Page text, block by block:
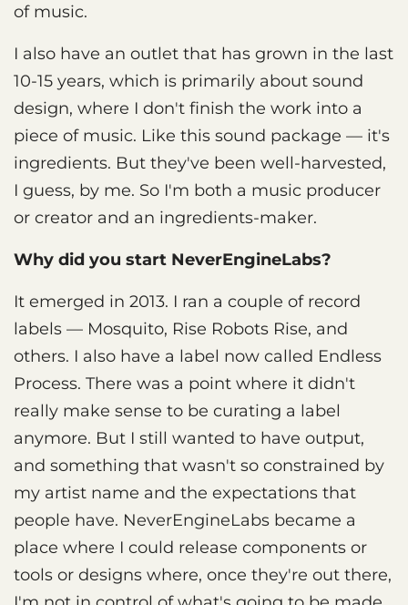
of music.
I also have an outlet that has grown in the last
10-15 years, which is primarily about sound
design, where I don't finish the work into a
piece of music. Like this sound package — it's
ingredients. But they've been well-harvested,
I guess, by me. So I'm both a music producer
or creator and an ingredients-maker.
Why did you start NeverEngineLabs?
It emerged in 2013. I ran a couple of record
labels — Mosquito, Rise Robots Rise, and
others. I also have a label now called Endless
Process. There was a point where it didn't
really make sense to be curating a label
anymore. But I still wanted to have output,
and something that wasn't so constrained by
my artist name and the expectations that
people have. NeverEngineLabs became a
place where I could release components or
tools or designs where, once they're out there,